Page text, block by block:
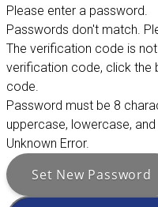
Please enter a password.
Passwords don't match.
The verification code is
verification code, click the
code.
Password must be 8
uppercase, lowercase,
Unknown Error.
Set New Password